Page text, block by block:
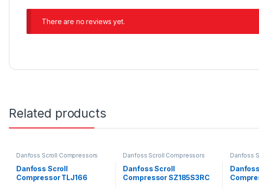
There are no reviews yet.
Related products
Danfoss Scroll Compressors
Danfoss Scroll
Compressor TLJ166
Danfoss Scroll Compressors
Danfoss Scroll
Compressor SZ185S3RC
Danfoss